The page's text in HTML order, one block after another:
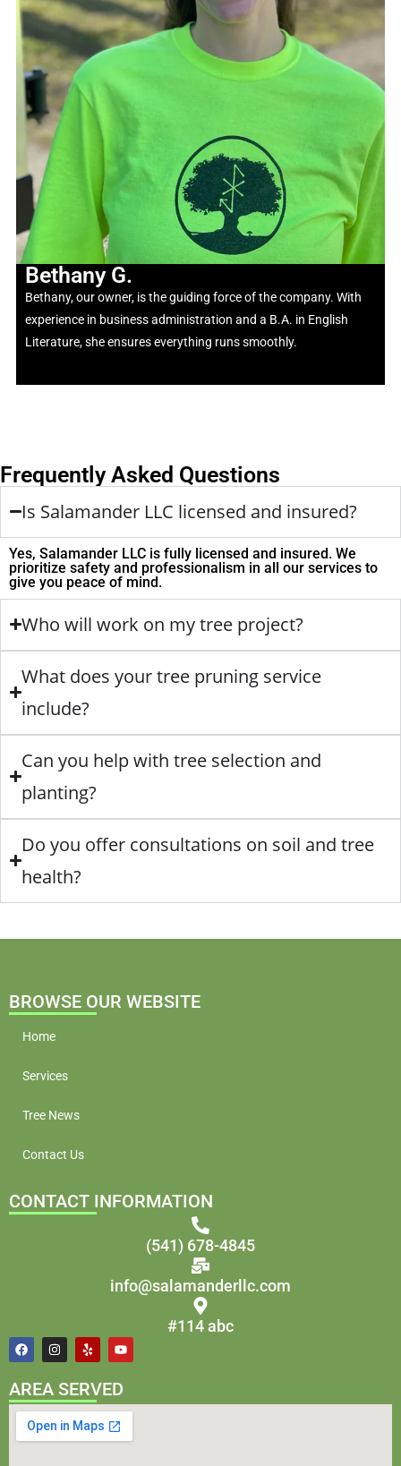
Bethany G.
Bethany, our owner, is the guiding force of the company. With
experience in business administration and a B.A. in English
Literature, she ensures everything runs smoothly.
Frequently Asked Questions
Is Salamander LLC licensed and insured?
Yes, Salamander LLC is fully licensed and insured. We
prioritize safety and professionalism in all our services to
give you peace of mind.
Who will work on my tree project?
What does your tree pruning service
include?
Can you help with tree selection and
planting?
Do you offer consultations on soil and tree
health?
BROWSE OUR WEBSITE
Home
Services
Tree News
Contact Us
CONTACT INFORMATION
(541) 678-4845
info@salamanderllc.com
#114 abc
AREA SERVED